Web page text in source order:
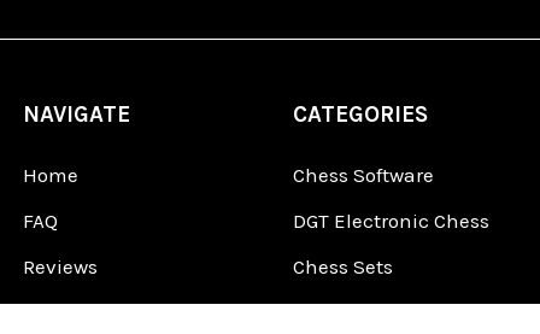
NAVIGATE
Home
FAQ
Reviews
About Us
CATEGORIES
Chess Software
DGT Electronic Chess
Chess Sets
Chess Pieces